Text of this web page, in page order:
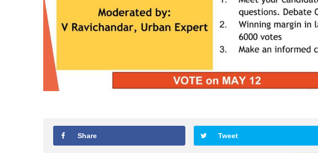
Share Tweet